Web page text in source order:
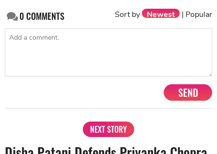
0COMMENTS Sort by Newest | Popular
SEND
NEXT STORY